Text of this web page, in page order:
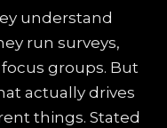
understand
run surveys,
groups. But
actually drives
things. Stated